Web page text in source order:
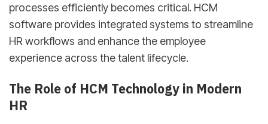
processes efficiently becomes critical. HCM
software provides integrated systems to streamline
HR workflows and enhance the employee
experience across the talent lifecycle.
The Role of HCM Technology in Modern
HR